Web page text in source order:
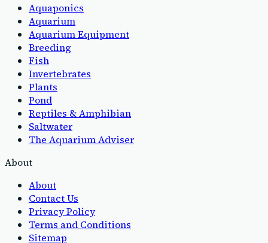
Aquaponics
Aquarium
Aquarium Equipment
Breeding
Fish
Invertebrates
Plants
Pond
Reptiles & Amphibian
Saltwater
The Aquarium Adviser
About
About
Contact Us
Privacy Policy
Terms and Conditions
Sitemap